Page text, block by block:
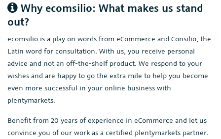
Why ecomsilio: What makes us stand
out?
ecomsilio is a play on words from eCommerce and Consilio, the
Latin word for consultation. With us, you receive personal
advice and not an off-the-shelf product. We respond to your
wishes and are happy to go the extra mile to help you become
even more successful in your online business with
plentymarkets.
Benefit from 20 years of experience in eCommerce and let us
convince you of our work as a certified plentymarkets partner.